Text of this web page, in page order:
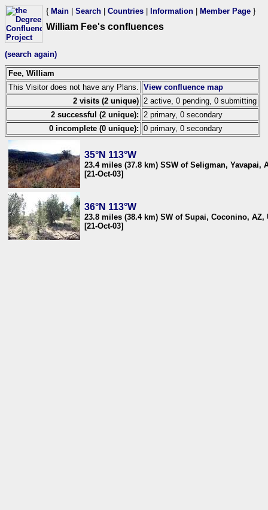
{ Main Search Countries Information Member Page }
William Fee's confluences
(search again)
Fee, William
This Visitor does not have any Plans.
View confluence map
2 visits (2 unique) 2 active, 0 pending, 0 submitting
2 successful (2 unique):
2 primary, 0 secondary
0 incomplete (0 unique): 0 primary, 0 secondary
35°N 113°W
23.4 miles (37.8 km) SSW of Seligman, Yavapai,
[21-Oct-03]
36°N 113°W
23.8 miles (38.4 km) SW of Supai, Coconino, AZ,
[21-Oct-03]